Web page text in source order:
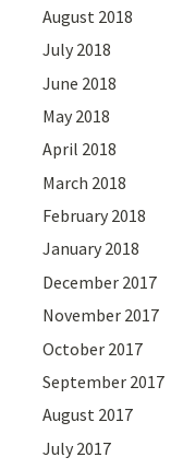
August 2018
July 2018
June 2018
May 2018
April 2018
March 2018
February 2018
January 2018
December 2017
November 2017
October 2017
September 2017
August 2017
July 2017